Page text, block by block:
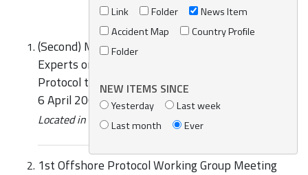
Link
Folder
News Item
Accident Map
Country Profile
Folder
NEW ITEMS SINCE
Yesterday
Last week
Last month
Ever
(Second) Meeting of National Legal and Technical
Experts on the Amendments to the Emergency
Protocol to the Barcelona Convention Monaco, 2-
6 April 2001 UNEP(DEC)/MED.WG.189/1
Located in Knowledge Centre/Online Catalogue
1st Offshore Protocol Working Group Meeting